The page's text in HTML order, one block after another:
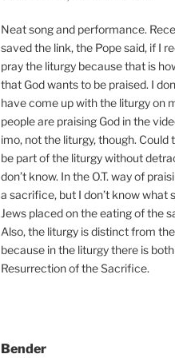
Neat song and performance.
saved the link, the Pope said, if I
pray the liturgy because that is
that God wants to be praised. I
have come up with the liturgy on
people are praising God in the
imo, not the liturgy, though.
be part of the liturgy without
don’t know. In the O.T. way of
a sacrifice, but I don’t know what
Jews placed on the eating of the
Also, the liturgy is distinct from
because in the liturgy there is
Resurrection of the Sacrifice.
Bender